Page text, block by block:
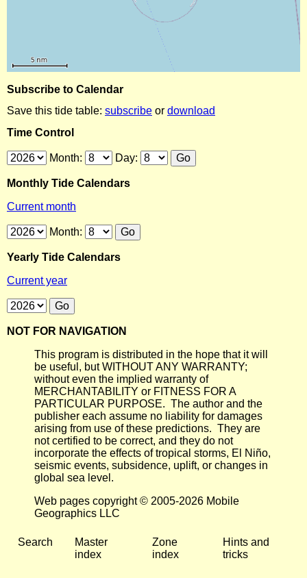
Subscribe to Calendar
Save this tide table: subscribe or download
Time Control
Month: Day:
Monthly Tide Calendars
Current month
Month:
Yearly Tide Calendars
Current year
NOT FOR NAVIGATION
This program is distributed in the hope that it will
be useful, but WITHOUT ANY WARRANTY;
without even the implied warranty of
MERCHANTABILITY or FITNESS FOR A
PARTICULAR PURPOSE. The author and the
publisher each assume no liability for damages
arising from use of these predictions. They are
not certified to be correct, and they do not
incorporate the effects of tropical storms, El Niño,
seismic events, subsidence, uplift, or changes in
global sea level.
Web pages copyright © 2005-2026 Mobile
Geographics LLC
Search
Master
index
Zone
index
Hints and
tricks